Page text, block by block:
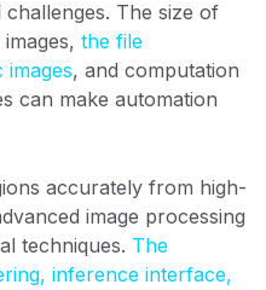
The size of
the file
, and computation
can make automation
accurately from high-
image processing
techniques. The
inference interface,